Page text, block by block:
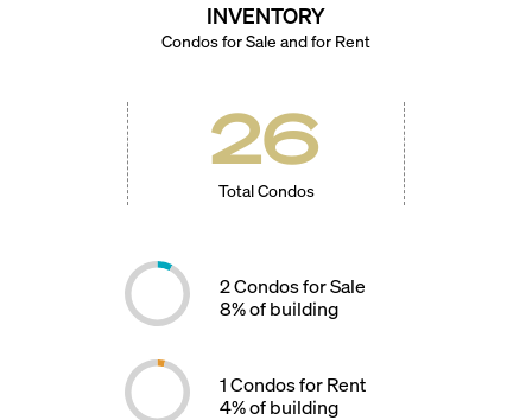
INVENTORY
Condos for Sale and for Rent
26
Total Condos
2Condos for Sale
8% of building
1Condos for Rent
4% of building